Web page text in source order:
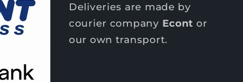
Deliveries are made by
courier company Econt or
our own transport.